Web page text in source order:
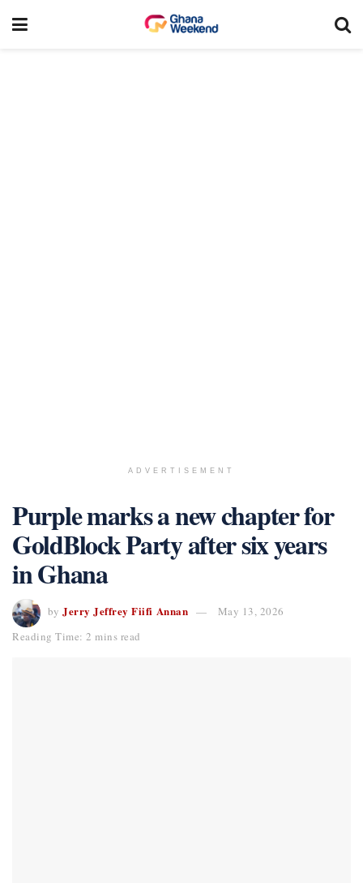
ADVERTISEMENT
Purple marks a new chapter for
GoldBlock Party after six years
in Ghana
by Jerry Jeffrey Fiifi Annan
May 13, 2026
Reading Time: 2 mins read